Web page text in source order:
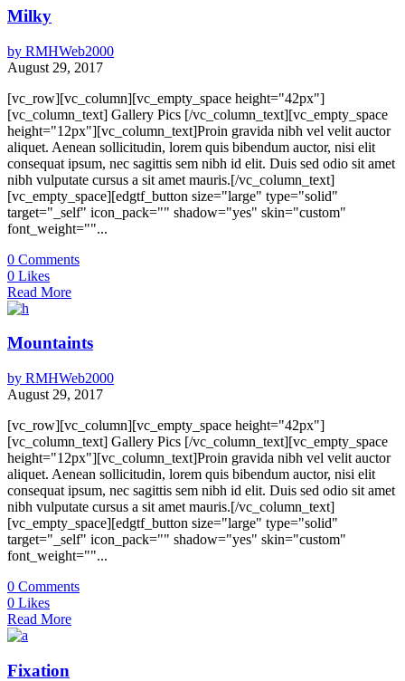
Milky
by RMHWeb2000
August 29, 2017
[vc_row][vc_column][vc_empty_space height="42px"]
[vc_column_text] Gallery Pics [/vc_column_text][vc_empty_space
height="12px"][vc_column_text]Proin gravida nibh vel velit auctor
aliquet. Aenean sollicitudin, lorem quis bibendum auctor, nisi elit
consequat ipsum, nec sagittis sem nibh id elit. Duis sed odio sit amet
nibh vulputate cursus a sit amet mauris.[/vc_column_text]
[vc_empty_space][edgtf_button size="large" type="solid"
target="_self" icon_pack="" shadow="yes" skin="custom"
font_weight=""...
0 Comments
0 Likes
Read More
Mountaints
by RMHWeb2000
August 29, 2017
[vc_row][vc_column][vc_empty_space height="42px"]
[vc_column_text] Gallery Pics [/vc_column_text][vc_empty_space
height="12px"][vc_column_text]Proin gravida nibh vel velit auctor
aliquet. Aenean sollicitudin, lorem quis bibendum auctor, nisi elit
consequat ipsum, nec sagittis sem nibh id elit. Duis sed odio sit amet
nibh vulputate cursus a sit amet mauris.[/vc_column_text]
[vc_empty_space][edgtf_button size="large" type="solid"
target="_self" icon_pack="" shadow="yes" skin="custom"
font_weight=""...
0 Comments
0 Likes
Read More
Fixation